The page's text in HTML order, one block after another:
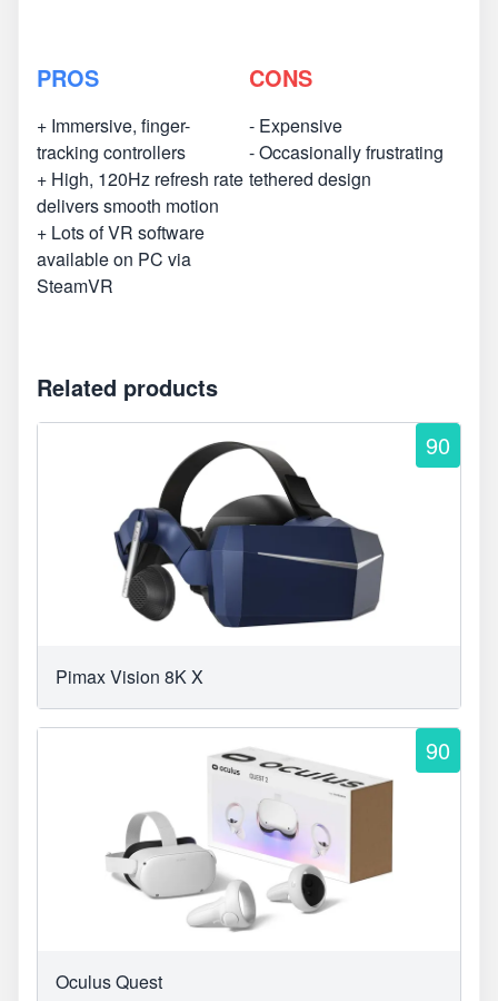
PROS
+ Immersive, finger-
tracking controllers
+ High, 120Hz refresh rate
delivers smooth motion
+ Lots of VR software
available on PC via
SteamVR
CONS
- Expensive
- Occasionally frustrating
tethered design
Related products
90
Pimax Vision 8K X
90
Oculus Quest